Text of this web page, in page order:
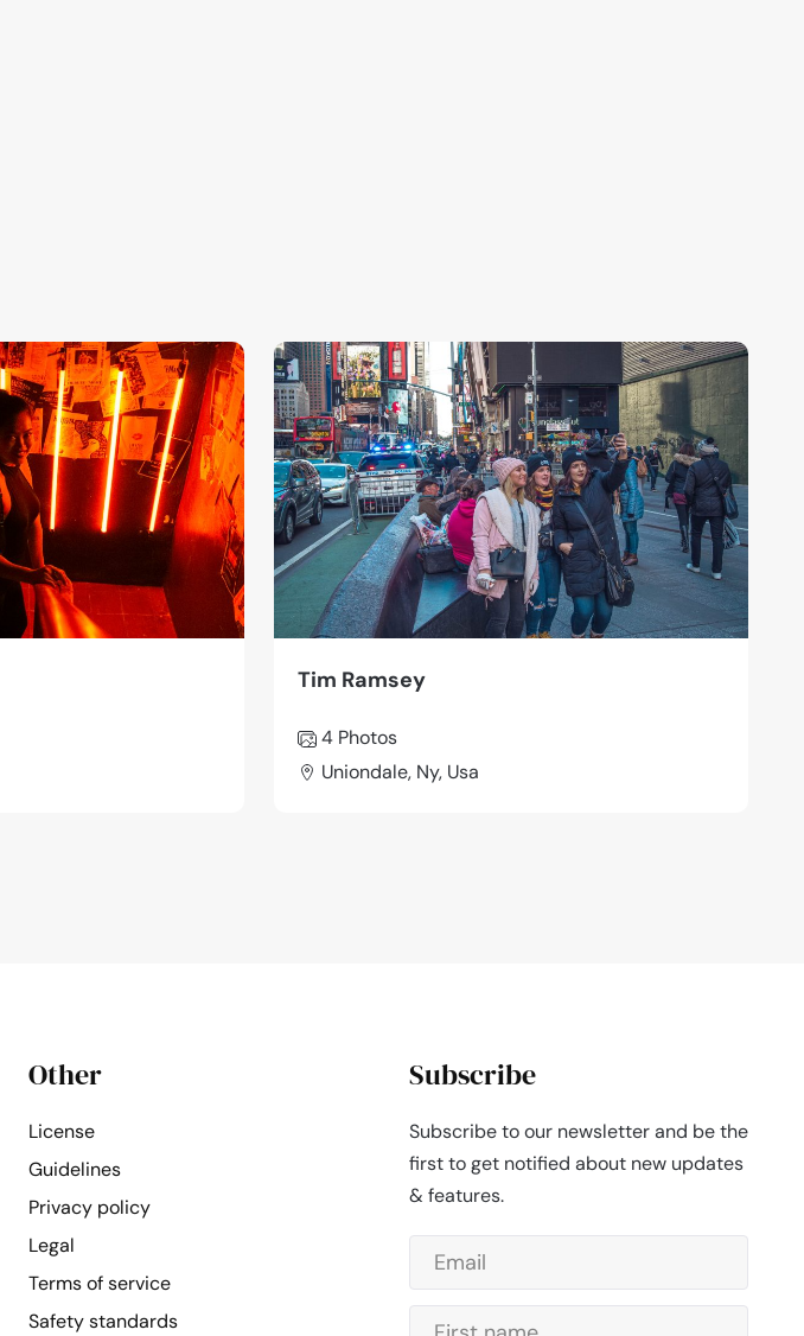
Tim Ramsey
4 Photos
Uniondale, Ny, Usa
Other
License
Guidelines
Privacy policy
Legal
Terms of service
Safety standards
Subscribe
Subscribe to our newsletter and be the
first to get notified about new updates
& features.